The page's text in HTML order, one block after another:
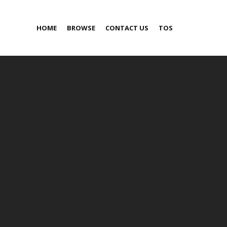
HOME BROWSE CONTACT US TOS